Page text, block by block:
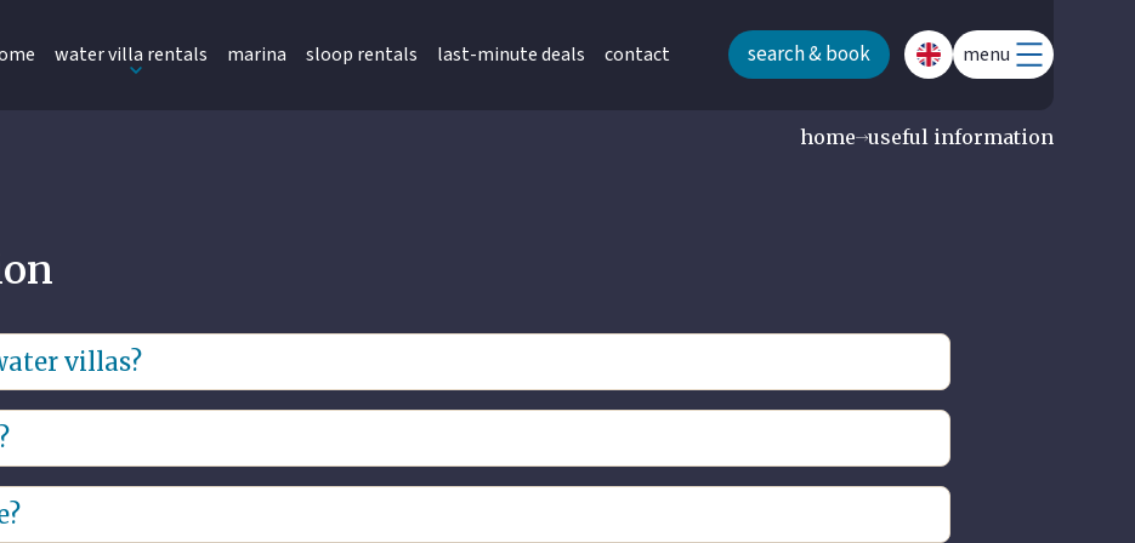
menu
water villa rentals marina sloop rentals last-minute deals contact search & book
home useful information
villas?
in the villa’s